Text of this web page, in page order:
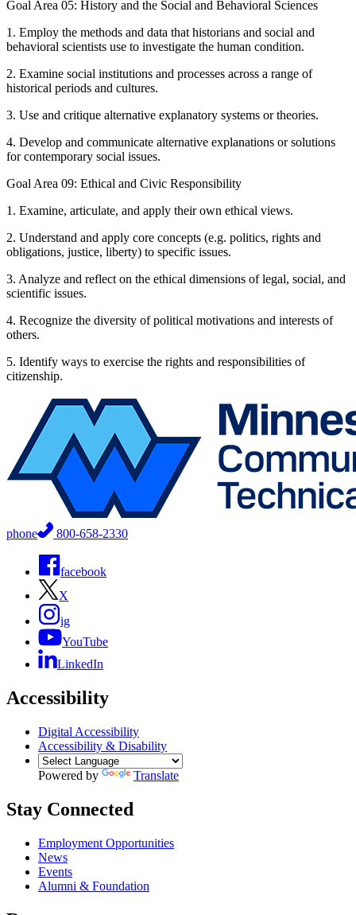
Goal Area 05: History and the Social and Behavioral Sciences
1. Employ the methods and data that historians and social and
behavioral scientists use to investigate the human condition.
2. Examine social institutions and processes across a range of
historical periods and cultures.
3. Use and critique alternative explanatory systems or theories.
4. Develop and communicate alternative explanations or solutions
for contemporary social issues.
Goal Area 09: Ethical and Civic Responsibility
1. Examine, articulate, and apply their own ethical views.
2. Understand and apply core concepts (e.g. politics, rights and
obligations, justice, liberty) to specific issues.
3. Analyze and reflect on the ethical dimensions of legal, social, and
scientific issues.
4. Recognize the diversity of political motivations and interests of
others.
5. Identify ways to exercise the rights and responsibilities of
citizenship.
phone 800-658-2330
facebook
X
ig
YouTube
LinkedIn
Accessibility
Digital Accessibility
Accessibility & Disability
Powered by Translate
Stay Connected
Employment Opportunities
News
Events
Alumni & Foundation